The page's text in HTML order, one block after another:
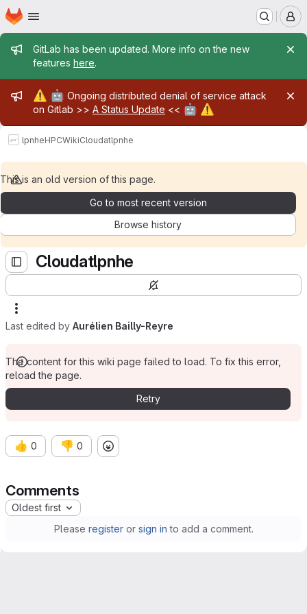
Skip to main content
Homepage
Admin message
GitLab has been updated. More info on the new
features here.
Admin message
⚠️ 🤖 Ongoing distributed denial of service attack
on Gitlab >> A Status Update << 🤖 ⚠️
lpnheHPCWikiCloudatlpnhe
This is an old version of this page.
Go to most recent version
Browse history
Cloudatlpnhe
Last edited by Aurélien Bailly-Reyre
The content for this wiki page failed to load. To fix this error,
reload the page.
Retry
👍 0 👎 0
Comments
Oldest first
Please registeror sign in to add a comment.